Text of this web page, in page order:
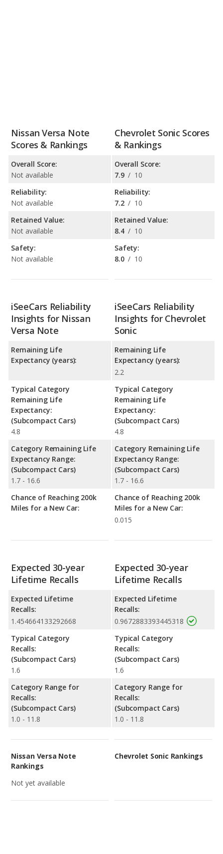
Nissan Versa Note
Scores & Rankings
Overall Score:
Not available
Reliability:
Not available
Retained Value:
Not available
Safety:
Not available
Chevrolet Sonic Scores
& Rankings
Overall Score:
7.9 / 10
Reliability:
7.2 / 10
Retained Value:
8.4 / 10
Safety:
8.0 / 10
iSeeCars Reliability
Insights for Nissan
Versa Note
Remaining Life
Expectancy (years):
Typical Category
Remaining Life
Expectancy:
(Subcompact Cars)
4.8
Category Remaining Life
Expectancy Range:
(Subcompact Cars)
1.7 - 16.6
Chance of Reaching 200k
Miles for a New Car:
iSeeCars Reliability
Insights for Chevrolet
Sonic
Remaining Life
Expectancy (years):
2.2
Typical Category
Remaining Life
Expectancy:
(Subcompact Cars)
4.8
Category Remaining Life
Expectancy Range:
(Subcompact Cars)
1.7 - 16.6
Chance of Reaching 200k
Miles for a New Car:
0.015
Expected 30-year
Lifetime Recalls
Expected Lifetime
Recalls:
1.454664133292668
Typical Category
Recalls:
(Subcompact Cars)
1.6
Category Range for
Recalls:
(Subcompact Cars)
1.0 - 11.8
Expected 30-year
Lifetime Recalls
Expected Lifetime
Recalls:
0.9672883393445318
Typical Category
Recalls:
(Subcompact Cars)
1.6
Category Range for
Recalls:
(Subcompact Cars)
1.0 - 11.8
Nissan Versa Note
Rankings
Not yet available
Chevrolet Sonic Rankings